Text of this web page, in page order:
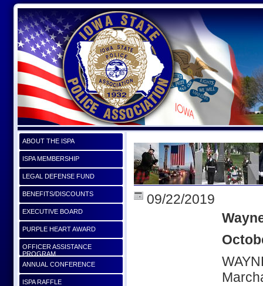
ABOUT THE ISPA
ISPA MEMBERSHIP
LEGAL DEFENSE FUND
BENEFITS/DISCOUNTS
EXECUTIVE BOARD
PURPLE HEART AWARD
OFFICER ASSISTANCE
PROGRAM
ANNUAL CONFERENCE
ISPA RAFFLE
09/22/2019